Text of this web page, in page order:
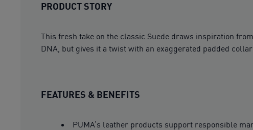
PRODUCT STORY
This fresh take on the classic Suede draws inspiration
DNA, but gives it a twist with an exaggerated padded
FEATURES & BENEFITS
PUMA’s leather products support responsible